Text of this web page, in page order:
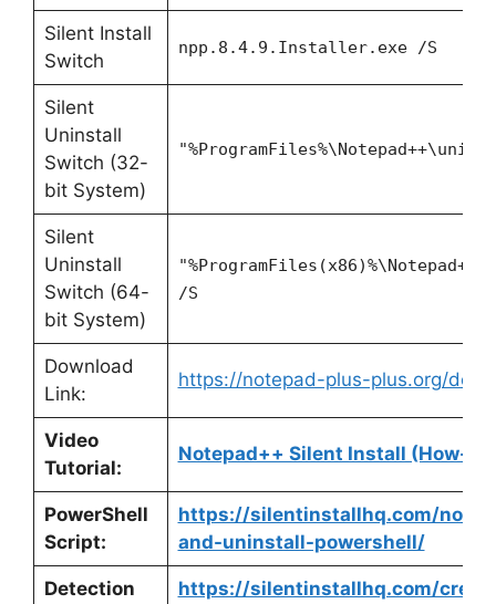
Silent Install
Switch
npp.8.4.9.Installer.exe /S
Silent
Uninstall
Switch (32-
bit System)
Silent
Uninstall
Switch (64-
bit System)
/S
Download
Link:
https://notepad-plus-plus.org/
Video
Tutorial:
Notepad++ Silent Install (How-To
PowerShell
Script:
https://silentinstallhq.com/
and-uninstall-powershell/
Detection https://silentinstallhq.com/